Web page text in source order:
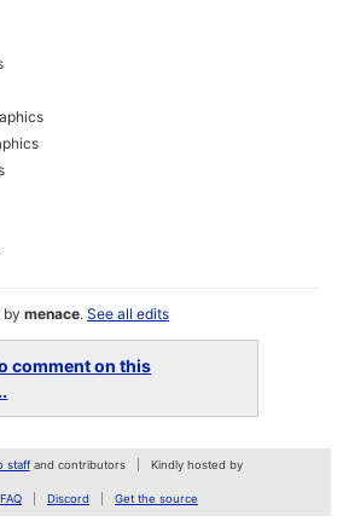
bymenace.See all edits
comment on this
staffand contributors Kindly hosted by
FAQ Discord Get the source